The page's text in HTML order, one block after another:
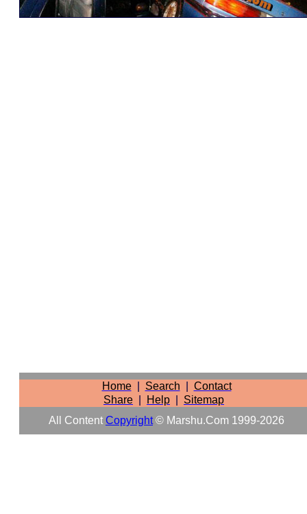
Home| Search
Contact
Share
Help
Sitemap
All Content Copyright© Marshu.com 1999-2026